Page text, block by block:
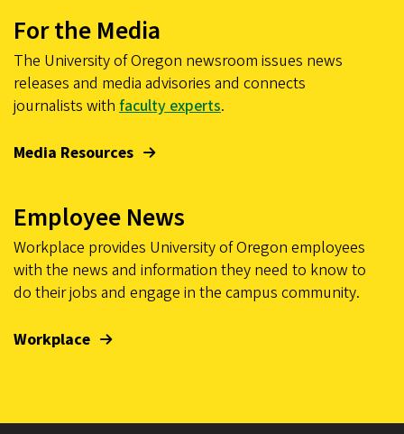
For the Media
The University of Oregon newsroom issues news
releases and media advisories and connects
journalists with faculty experts.
Media Resources
Employee News
Workplace provides University of Oregon employees
with the news and information they need to know to
do their jobs and engage in the campus community.
Workplace